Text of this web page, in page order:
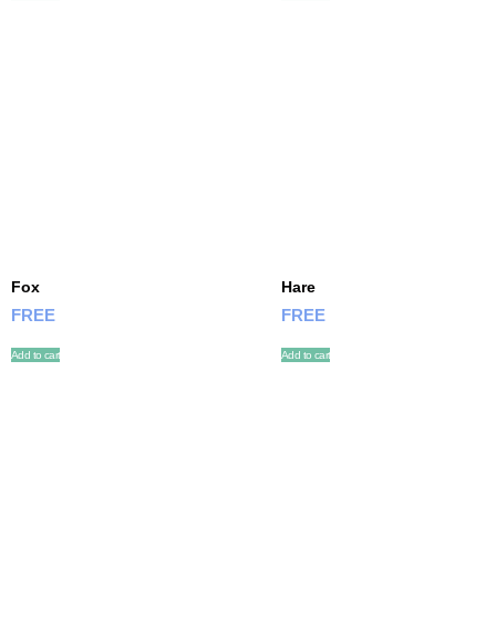
Fox
FREE
Add to cart
Hare
FREE
Add to cart